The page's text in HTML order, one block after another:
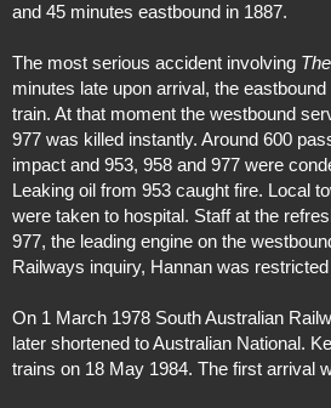
and 45 minutes eastbound in 1887.
The most serious accident involving
minutes late upon arrival, the eastbound
train. At that moment the westbound
977 was killed instantly. Around 600
impact and 953, 958 and 977 were
Leaking oil from 953 caught fire. Local
were taken to hospital. Staff at the
977, the leading engine on the
Railways inquiry, Hannan was
On 1 March 1978 South Australian
later shortened to Australian National.
trains on 18 May 1984. The first arrival